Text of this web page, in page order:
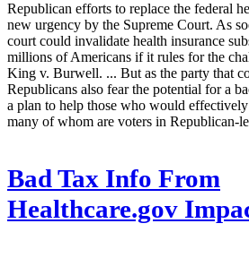
Republican efforts to replace the federal
new urgency by the Supreme Court. As
court could invalidate health insurance
millions of Americans if it rules for the
King v. Burwell. ... But as the party that
Republicans also fear the potential for a
a plan to help those who would
many of whom are voters in Republican-
Bad Tax Info From
Healthcare.gov